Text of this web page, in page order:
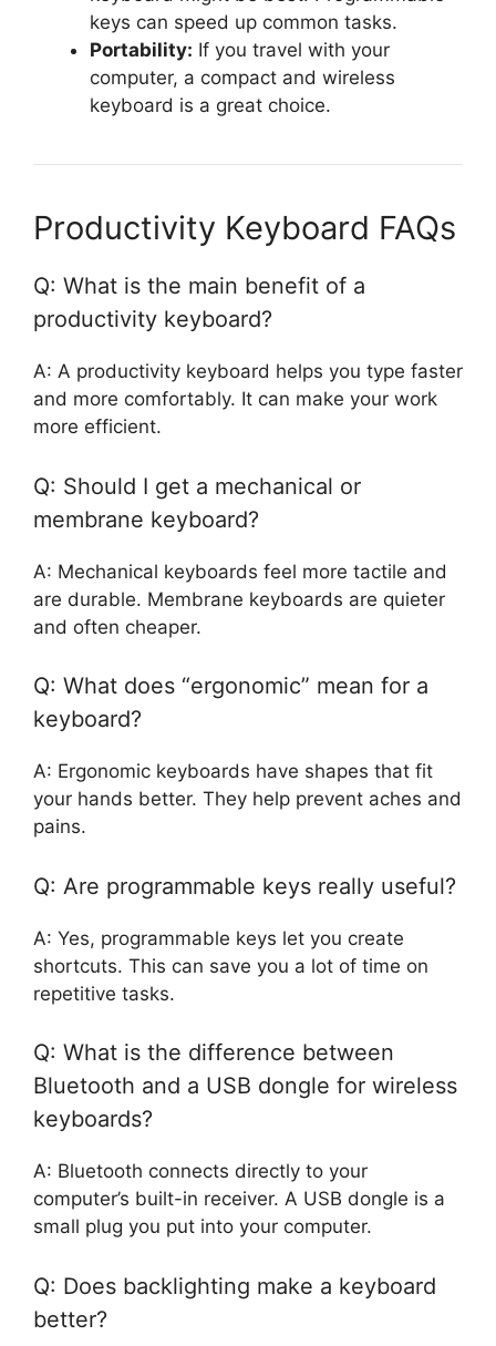
keys can speed up common tasks.
Portability: If you travel with your
computer, a compact and wireless
keyboard is a great choice.
Productivity Keyboard FAQs
Q: What is the main benefit of a
productivity keyboard?
A: A productivity keyboard helps you type faster
and more comfortably. It can make your work
more efficient.
Q: Should I get a mechanical or
membrane keyboard?
A: Mechanical keyboards feel more tactile and
are durable. Membrane keyboards are quieter
and often cheaper.
Q: What does “ergonomic” mean for a
keyboard?
A: Ergonomic keyboards have shapes that fit
your hands better. They help prevent aches and
pains.
Q: Are programmable keys really useful?
A: Yes, programmable keys let you create
shortcuts. This can save you a lot of time on
repetitive tasks.
Q: What is the difference between
Bluetooth and a USB dongle for wireless
keyboards?
A: Bluetooth connects directly to your
computer’s built-in receiver. A USB dongle is a
small plug you put into your computer.
Q: Does backlighting make a keyboard
better?